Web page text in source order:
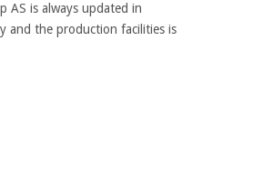
AS is always updated in
and the production facilities is